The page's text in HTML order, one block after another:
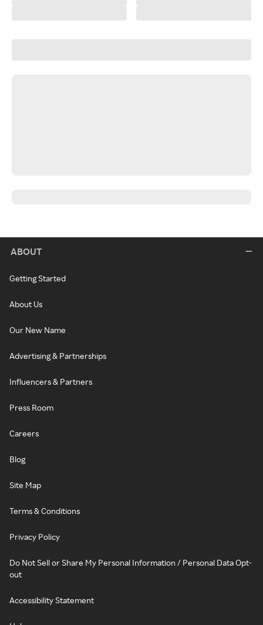
ABOUT
Getting Started
About Us
Our New Name
Advertising & Partnerships
Influencers & Partners
Press Room
Careers
Blog
Site Map
Terms & Conditions
Privacy Policy
Do Not Sell or Share My Personal Information / Personal Data Opt-
out
Accessibility Statement